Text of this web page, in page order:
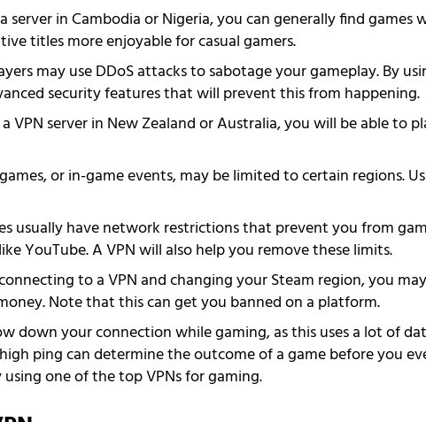
server in Cambodia or Nigeria, you can generally find games
titles more enjoyable for casual gamers.
may use DDoS attacks to sabotage your gameplay. By
security features that will prevent this from happening.
VPN server in New Zealand or Australia, you will be able to
or in-game events, may be limited to certain regions.
usually have network restrictions that prevent you from
YouTube. A VPN will also help you remove these limits.
to a VPN and changing your Steam region, you may
Note that this can get you banned on a platform.
down your connection while gaming, as this uses a lot of
ping can determine the outcome of a game before you
one of the top VPNs for gaming.